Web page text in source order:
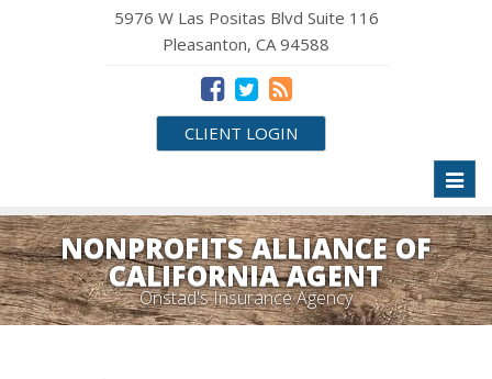
5976 W Las Positas Blvd Suite 116
Pleasanton, CA 94588
CLIENT LOGIN
NONPROFITS ALLIANCE OF
CALIFORNIA AGENT
Onstad's Insurance Agency